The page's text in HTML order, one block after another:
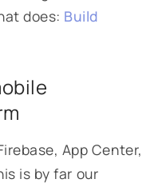
does: Build
App Center,
is by far our